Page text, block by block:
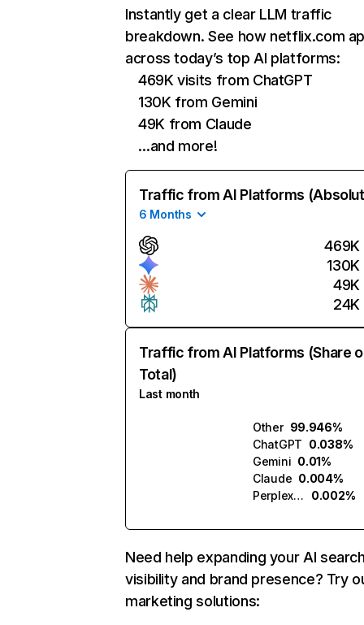
Instantly get a clear LLM traffic
breakdown. See how netflix.com
across today’s top AI platforms:
469K visits from ChatGPT
130K from Gemini
49K from Claude
…and more!
Traffic from AI Platforms
6 Months
469K
130K
49K
24K
Traffic from AI Platforms (Share
Total)
Last month
Other 99.946%
ChatGPT 0.038%
Gemini 0.01%
Claude 0.004%
Perplexity
0.002%
Need help expanding your AI
visibility and brand presence? Try
marketing solutions: